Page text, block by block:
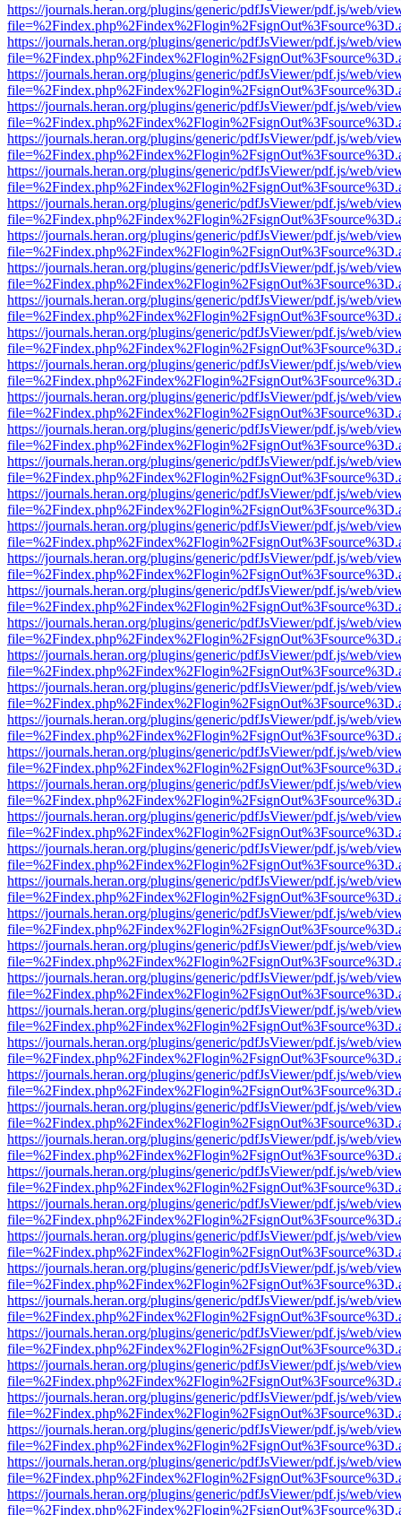
https://journals.heran.org/plugins/generic/pdfJsViewer/pdf.js/web/
https://journals.heran.org/plugins/generic/pdfJsViewer/pdf.js/web/
https://journals.heran.org/plugins/generic/pdfJsViewer/pdf.js/web/
https://journals.heran.org/plugins/generic/pdfJsViewer/pdf.js/web/
https://journals.heran.org/plugins/generic/pdfJsViewer/pdf.js/web/
https://journals.heran.org/plugins/generic/pdfJsViewer/pdf.js/web/
https://journals.heran.org/plugins/generic/pdfJsViewer/pdf.js/web/
https://journals.heran.org/plugins/generic/pdfJsViewer/pdf.js/web/
https://journals.heran.org/plugins/generic/pdfJsViewer/pdf.js/web/
https://journals.heran.org/plugins/generic/pdfJsViewer/pdf.js/web/
https://journals.heran.org/plugins/generic/pdfJsViewer/pdf.js/web/
https://journals.heran.org/plugins/generic/pdfJsViewer/pdf.js/web/
https://journals.heran.org/plugins/generic/pdfJsViewer/pdf.js/web/
https://journals.heran.org/plugins/generic/pdfJsViewer/pdf.js/web/
https://journals.heran.org/plugins/generic/pdfJsViewer/pdf.js/web/
https://journals.heran.org/plugins/generic/pdfJsViewer/pdf.js/web/
https://journals.heran.org/plugins/generic/pdfJsViewer/pdf.js/web/
https://journals.heran.org/plugins/generic/pdfJsViewer/pdf.js/web/
https://journals.heran.org/plugins/generic/pdfJsViewer/pdf.js/web/
https://journals.heran.org/plugins/generic/pdfJsViewer/pdf.js/web/
https://journals.heran.org/plugins/generic/pdfJsViewer/pdf.js/web/
https://journals.heran.org/plugins/generic/pdfJsViewer/pdf.js/web/
https://journals.heran.org/plugins/generic/pdfJsViewer/pdf.js/web/
https://journals.heran.org/plugins/generic/pdfJsViewer/pdf.js/web/
https://journals.heran.org/plugins/generic/pdfJsViewer/pdf.js/web/
https://journals.heran.org/plugins/generic/pdfJsViewer/pdf.js/web/
https://journals.heran.org/plugins/generic/pdfJsViewer/pdf.js/web/
https://journals.heran.org/plugins/generic/pdfJsViewer/pdf.js/web/
https://journals.heran.org/plugins/generic/pdfJsViewer/pdf.js/web/
https://journals.heran.org/plugins/generic/pdfJsViewer/pdf.js/web/
https://journals.heran.org/plugins/generic/pdfJsViewer/pdf.js/web/
https://journals.heran.org/plugins/generic/pdfJsViewer/pdf.js/web/
https://journals.heran.org/plugins/generic/pdfJsViewer/pdf.js/web/
https://journals.heran.org/plugins/generic/pdfJsViewer/pdf.js/web/
https://journals.heran.org/plugins/generic/pdfJsViewer/pdf.js/web/
https://journals.heran.org/plugins/generic/pdfJsViewer/pdf.js/web/
https://journals.heran.org/plugins/generic/pdfJsViewer/pdf.js/web/
https://journals.heran.org/plugins/generic/pdfJsViewer/pdf.js/web/
https://journals.heran.org/plugins/generic/pdfJsViewer/pdf.js/web/
https://journals.heran.org/plugins/generic/pdfJsViewer/pdf.js/web/
https://journals.heran.org/plugins/generic/pdfJsViewer/pdf.js/web/
https://journals.heran.org/plugins/generic/pdfJsViewer/pdf.js/web/
https://journals.heran.org/plugins/generic/pdfJsViewer/pdf.js/web/
https://journals.heran.org/plugins/generic/pdfJsViewer/pdf.js/web/
https://journals.heran.org/plugins/generic/pdfJsViewer/pdf.js/web/
https://journals.heran.org/plugins/generic/pdfJsViewer/pdf.js/web/
https://journals.heran.org/plugins/generic/pdfJsViewer/pdf.js/web/